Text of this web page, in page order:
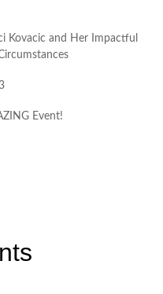
Kovacic and Her Impactful
Event!